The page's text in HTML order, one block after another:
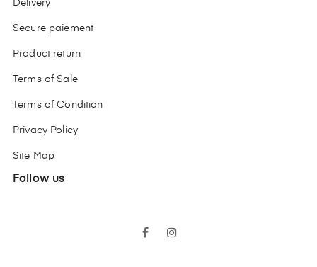
Delivery
Secure paiement
Product return
Terms of Sale
Terms of Condition
Privacy Policy
Site Map
Follow us
Facebook